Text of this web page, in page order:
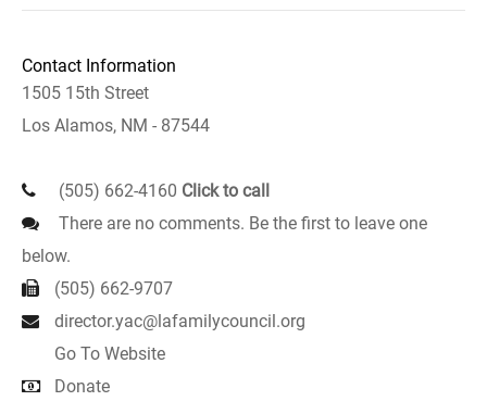
Contact Information
1505 15th Street
Los Alamos, NM - 87544
(505) 662-4160 Click to call
There are no comments. Be the first to leave one
below.
(505) 662-9707
director.yac@lafamilycouncil.org
Go To Website
Donate